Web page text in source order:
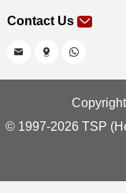
Contact Us
© 1997-2026 TSP